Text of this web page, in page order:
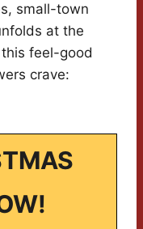
small-town
at the
feel-good
crave: